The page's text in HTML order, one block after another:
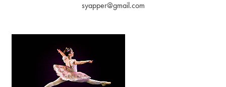
syapper@gmail.com